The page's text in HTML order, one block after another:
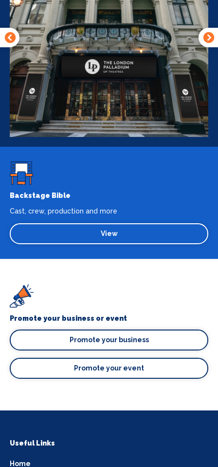
Backstage Bible
Cast, crew, production and more
View
Promote your business or event
Promote your business
Promote your event
Useful Links
Home